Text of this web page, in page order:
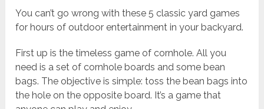
You can’t go wrong with these 5 classic yard games
for hours of outdoor entertainment in your backyard.
First up is the timeless game of cornhole. All you
need is a set of cornhole boards and some bean
bags. The objective is simple: toss the bean bags into
the hole on the opposite board. It’s a game that